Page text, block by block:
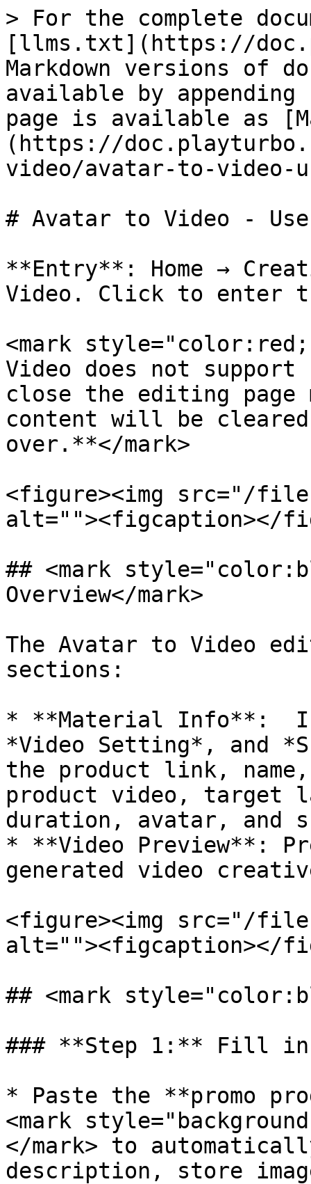
> For the complete
[llms.txt](https://
Markdown versions of
available by
page is available as
(https://
video/avatar-to-video-
# Avatar to Video -
**Entry**: Home →
Video. Click to enter
<mark
Video does not
close the editing page
content will be
over.**</mark>
<figure><img src="/
alt=""><figcaption></
## <mark
Overview</mark>
The Avatar to Video
sections:
* **Material Info**:
*Video Setting*, and
the product link,
product video, target
duration, avatar, and
* **Video Preview**:
generated video
<figure><img src="/files/
alt=""><figcaption></
## <mark
### **Step 1:** Fill in
* Paste the **promo
<mark
</mark> to
description, store